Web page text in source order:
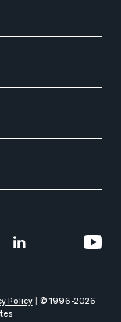
Policy © 1996-2026